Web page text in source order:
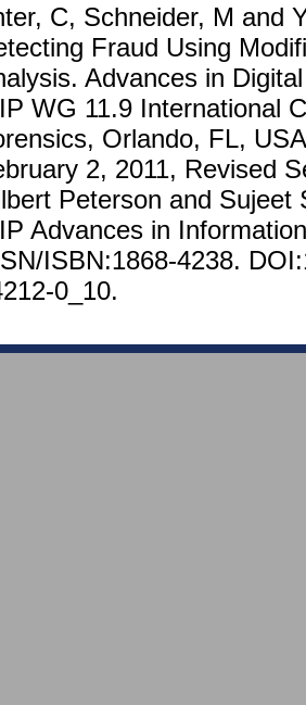
C, Schneider, M and
Fraud Using
Advances in
WG 11.9 International
Orlando, FL,
2, 2011, Revised
Peterson and Sujeet
Advances in
ISBN:1868-4238.
0_10.